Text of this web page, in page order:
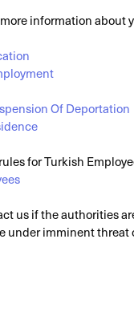
information about
Of Deportation
for Turkish
us if the authorities
under imminent